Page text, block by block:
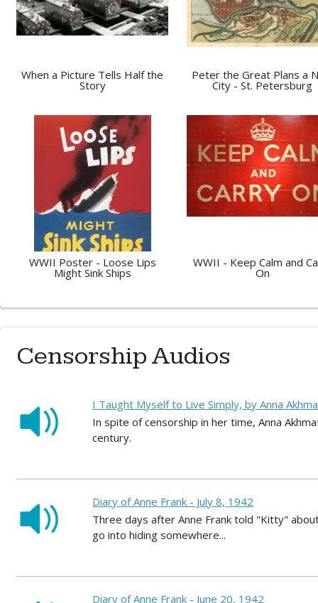
When a Picture Tells Half the
Story
Peter the Great Plans a
City - St. Petersburg
WWII Poster - Loose Lips
Might Sink Ships
WWII - Keep Calm and
On
Censorship Audios
I Taught Myself to Live Simply, by Anna
In spite of censorship in her time, Anna
century.
Diary of Anne Frank - July 8, 1942
Three days after Anne Frank told "Kitty"
go into hiding somewhere...
Diary of Anne Frank - June 20, 1942